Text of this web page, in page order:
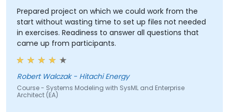
Prepared project on which we could work from the
start without wasting time to set up files not needed
in exercises. Readiness to answer all questions that
came up from participants.
Robert Walczak - Hitachi Energy
Course - Systems Modeling with SysML and Enterprise
Architect (EA)